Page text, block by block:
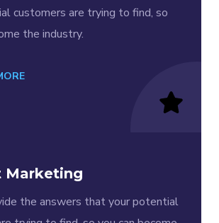
customers are trying to find, so
the industry.
Marketing
the answers that your potential